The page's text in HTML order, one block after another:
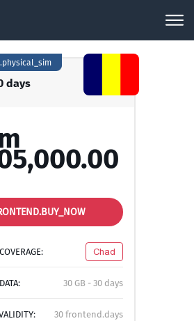
days
Chad
30 GB - 30 days
30 frontend.days